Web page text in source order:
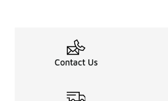
Contact Us